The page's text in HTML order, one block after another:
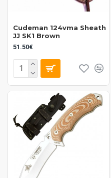
Cudeman 124vma Sheath
JJ SK1 Brown
51.50€